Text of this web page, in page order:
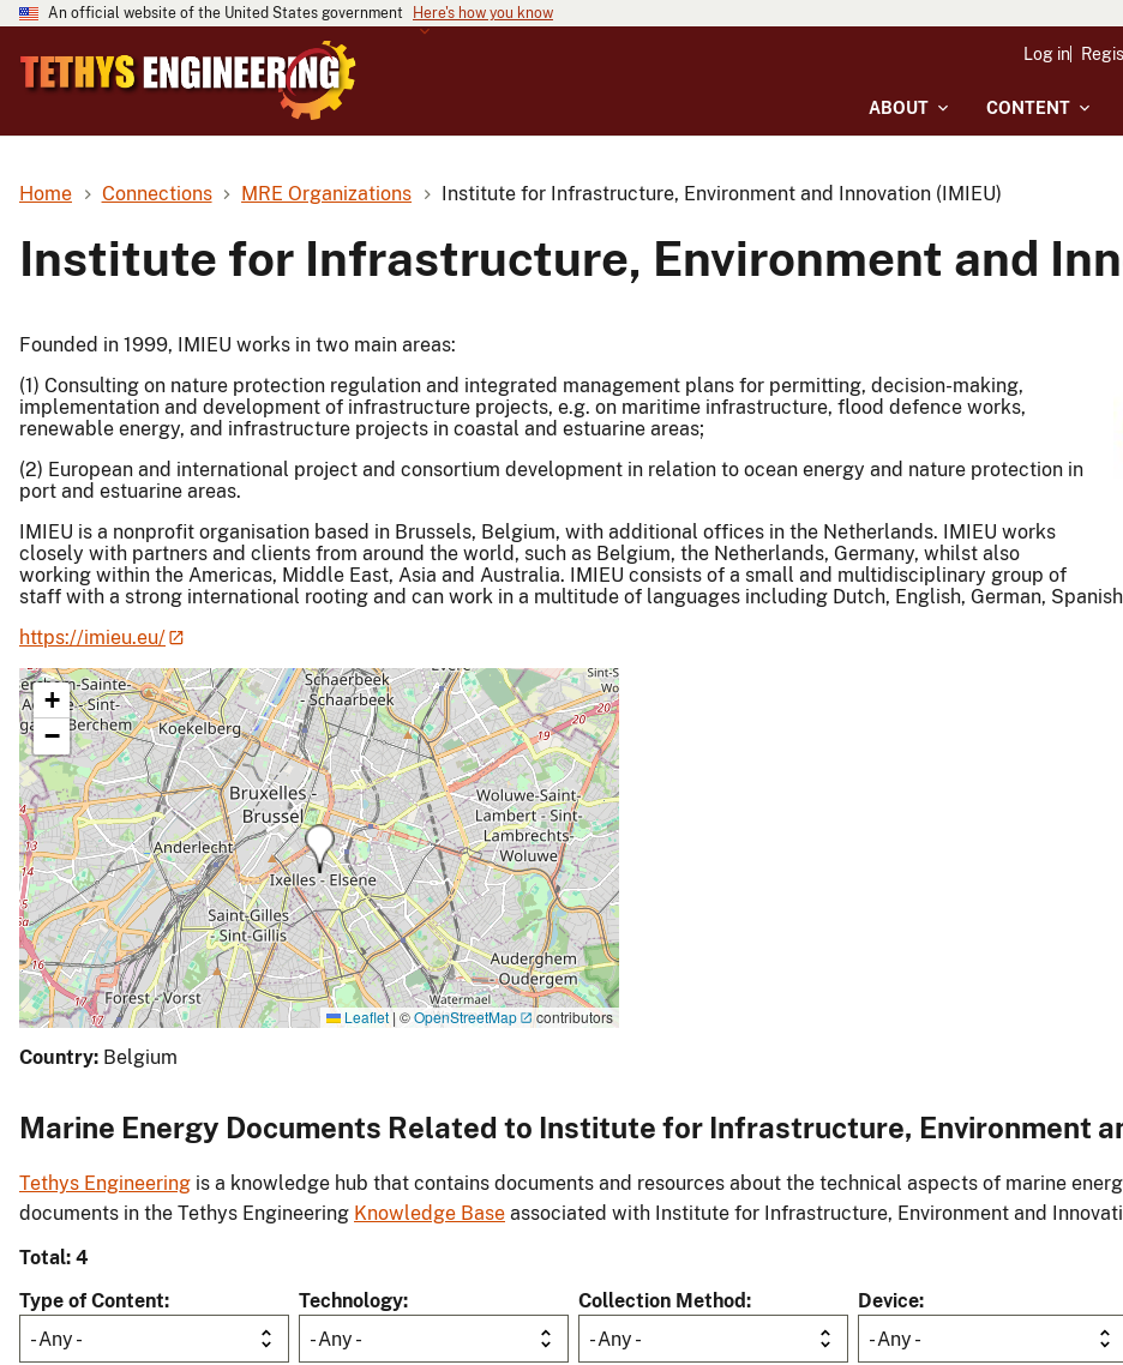
An official website of the United States government Here's how you know
ABOUT CONTENT
Log in
Home Connections MRE Organizations Institute for Infrastructure, Environment and Innovation (IMIEU)
Institute for Infrastructure, Environment and
Founded in 1999, IMIEU works in two main areas:
(1) Consulting on nature protection regulation and integrated management plans for permitting, decision-making,
implementation and development of infrastructure projects, e.g. on maritime infrastructure, flood defence works,
renewable energy, and infrastructure projects in coastal and estuarine areas;
(2) European and international project and consortium development in relation to ocean energy and nature protection in
port and estuarine areas.
IMIEU is a nonprofit organisation based in Brussels, Belgium, with additional offices in the Netherlands. IMIEU works
closely with partners and clients from around the world, such as Belgium, the Netherlands, Germany, whilst also
working within the Americas, Middle East, Asia and Australia. IMIEU consists of a small and multidisciplinary group of
staff with a strong international rooting and can work in a multitude of languages including Dutch, English, German,
https://imieu.eu/
+
−
Leaflet | ©OpenStreetMap contributors
Country: Belgium
Marine Energy Documents Related to Institute for Infrastructure, Environment
Tethys Engineering is a knowledge hub that contains documents and resources about the technical aspects of marine
documents in the Tethys Engineering Knowledge Base associated with Institute for Infrastructure, Environment and
Total: 4
Type of Content
- Any -
Technology
- Any -
Collection Method
- Any -
Device
- Any -